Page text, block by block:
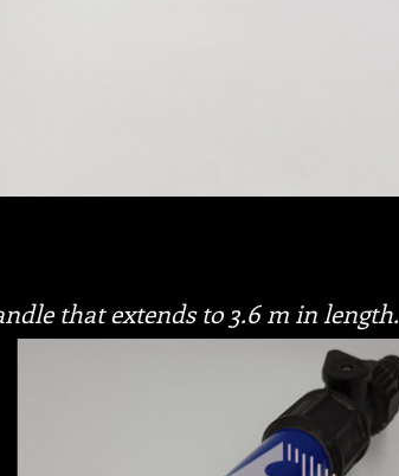
that extends to 3.6 m in length.